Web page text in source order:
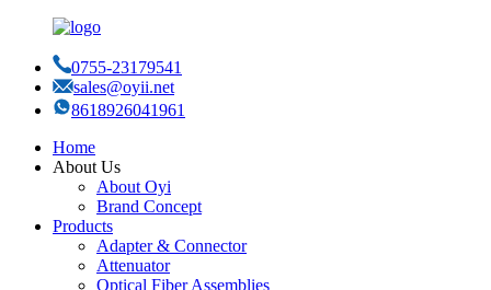
0755-23179541
sales@oyii.net
8618926041961
Home
About Us
About Oyi
Brand Concept
Products
Adapter & Connector
Attenuator
Optical Fiber Assemblies